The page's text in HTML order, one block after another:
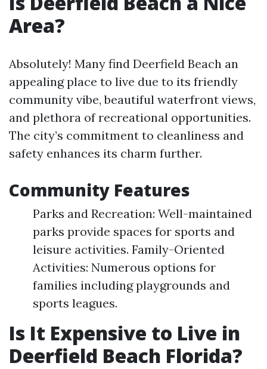
Area?
Absolutely! Many find Deerfield Beach an
appealing place to live due to its friendly
community vibe, beautiful waterfront views,
and plethora of recreational opportunities.
The city’s commitment to cleanliness and
safety enhances its charm further.
Community Features
Parks and Recreation: Well-maintained
parks provide spaces for sports and
leisure activities. Family-Oriented
Activities: Numerous options for
families including playgrounds and
sports leagues.
Is It Expensive to Live in
Deerfield Beach Florida?